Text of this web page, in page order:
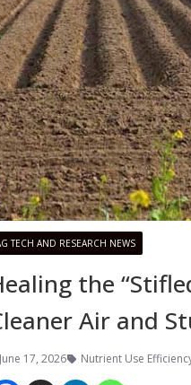
TECH AND RESEARCH NEWS
the
Air and
June 17, 2026 Nutrient Use